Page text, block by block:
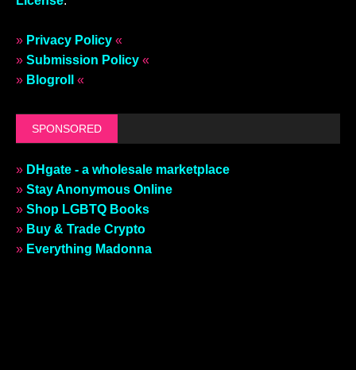
» Privacy Policy «
» Submission Policy «
» Blogroll «
SPONSORED
» DHgate - a wholesale marketplace
» Stay Anonymous Online
» Shop LGBTQ Books
» Buy & Trade Crypto
» Everything Madonna